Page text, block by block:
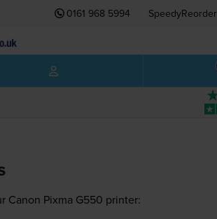
0161 968 5994 SpeedyReorder
Canon Pixma G550 printer: